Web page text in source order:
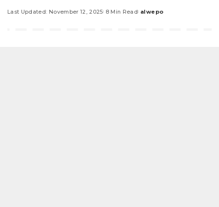
Last Updated: November 12, 2025 8 Min Read
Posted
alwepo